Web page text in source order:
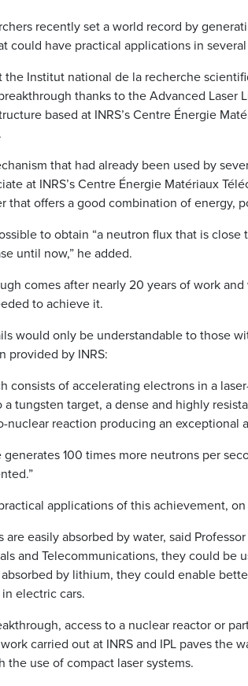
recently set a world record by
could have practical applications in
the Institut national de la recherche
thanks to the Advanced Laser
based at INRS’s Centre Énergie
that had already been used by
at INRS’s Centre Énergie Matériaux
that offers a good combination of energy,
to obtain “a neutron flux that is
until now,” he added.
comes after nearly 20 years of work
to achieve it.
would only be understandable to those
provided by INRS:
consists of accelerating electrons in a
tungsten target, a dense and highly
nuclear reaction producing an exceptional
100 times more neutrons per
applications of this achievement,
are easily absorbed by water, said
and Telecommunications, they could
absorbed by lithium, they could enable
electric cars.
access to a nuclear reactor or
carried out at INRS and IPL paves the
the use of compact laser systems.